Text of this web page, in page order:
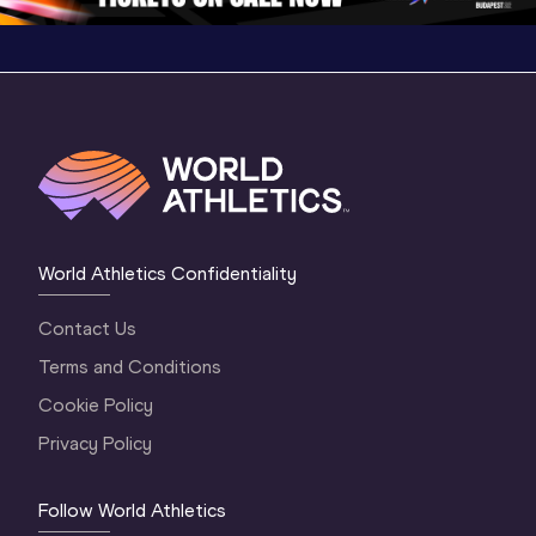
World Athletics Confidentiality
Contact Us
Terms and Conditions
Cookie Policy
Privacy Policy
Follow World Athletics